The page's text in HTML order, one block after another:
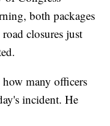
both packages
closures just
many officers
incident. He